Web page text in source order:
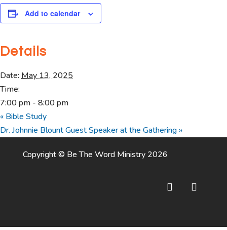
Add to calendar
Details
Date: May 13, 2025
Time:
7:00 pm - 8:00 pm
« Bible Study
Dr. Johnnie Blount Guest Speaker at the Gathering »
Copyright © Be The Word Ministry 2026